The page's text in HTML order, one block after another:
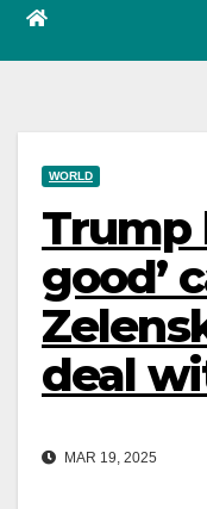
WORLD
Trump
good’
deal
MAR 19, 2025